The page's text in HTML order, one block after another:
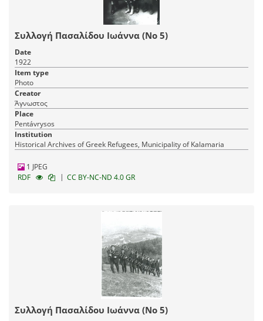
Συλλογή Πασαλίδου Ιωάννα (Νο 5)
Date
1922
Item type
Photo
Creator
Άγνωστος
Place
Pentávrysos
Institution
Historical Archives of Greek Refugees, Municipality of Kalamaria
1 JPEG
RDF
| CC BY-NC-ND 4.0 GR
Συλλογή Πασαλίδου Ιωάννα (Νο 5)